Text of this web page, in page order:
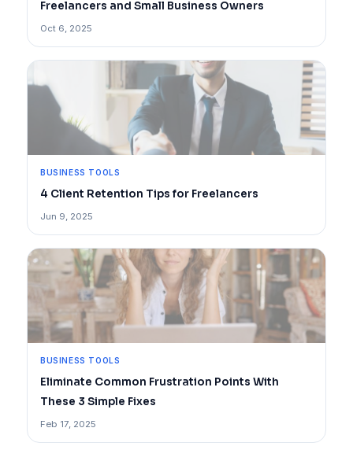
Freelancers and Small Business Owners
Oct 6, 2025
BUSINESS TOOLS
4 Client Retention Tips for Freelancers
Jun 9, 2025
BUSINESS TOOLS
Eliminate Common Frustration Points With
These 3 Simple Fixes
Feb 17, 2025